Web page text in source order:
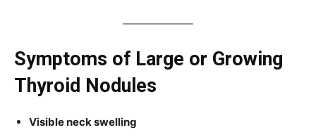
Symptoms of Large or Growing
Thyroid Nodules
Visible neck swelling